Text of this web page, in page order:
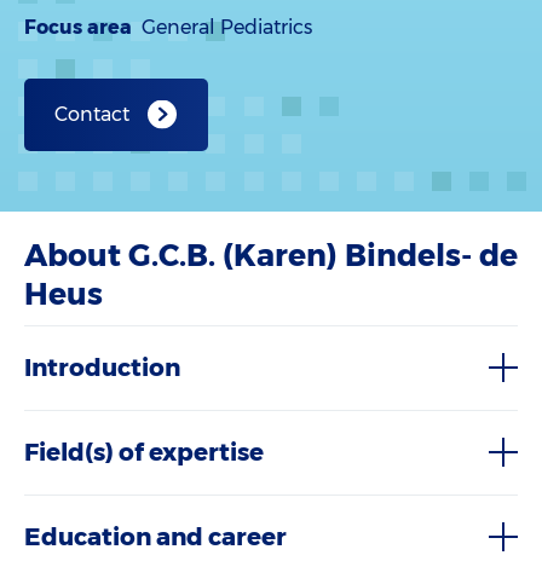
Focus area General Pediatrics
Contact
About G.C.B. (Karen) Bindels- de
Heus
Introduction
Field(s) of expertise
Education and career